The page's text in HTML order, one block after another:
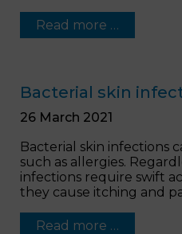
Read more …
Bacterial skin
26 March 2021
Bacterial skin infections
such as allergies.
infections require swift
they cause itching and
Read more …